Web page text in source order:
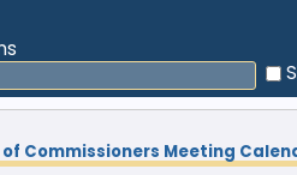
of Commissioners Meeting